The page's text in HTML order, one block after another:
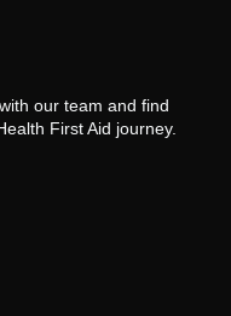
our team and find
First Aid journey.